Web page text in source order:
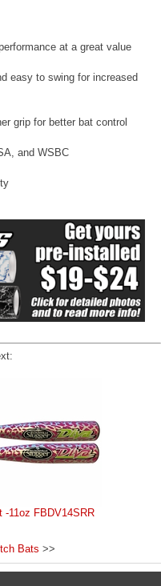
at a great value
easy to swing for increased
grip for better bat control
and WSBC
-11oz FBDV14SRR
Bats >>